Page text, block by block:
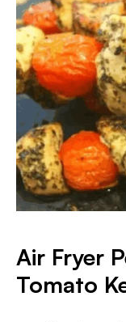
Air Fryer
Tomato